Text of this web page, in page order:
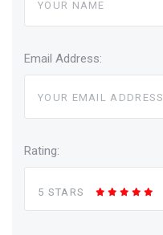
Email Address:
Rating:
5 STARS